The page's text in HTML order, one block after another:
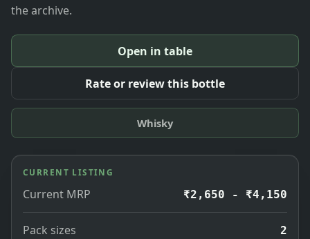
the archive.
Open in table
Rate or review this bottle
Whisky
CURRENT LISTING
Current MRP ₹2,650 - ₹4,150
Pack sizes 2